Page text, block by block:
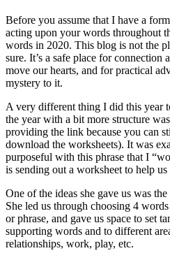
Before you assume that I have a
acting upon your words throughout
words in 2020. This blog is not the
sure. It’s a safe place for connection
move our hearts, and for practical
mystery to it.
A very different thing I did this year
the year with a bit more structure
providing the link because you can
download the worksheets). It was
purposeful with this phrase that I
is sending out a worksheet to help
One of the ideas she gave us was
She led us through choosing 4
or phrase, and gave us space to set
supporting words and to different
relationships, work, play, etc.